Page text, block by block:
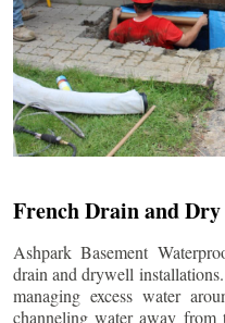
French Drain and
Ashpark Basement
drain and drywell
managing excess water
channeling water away from